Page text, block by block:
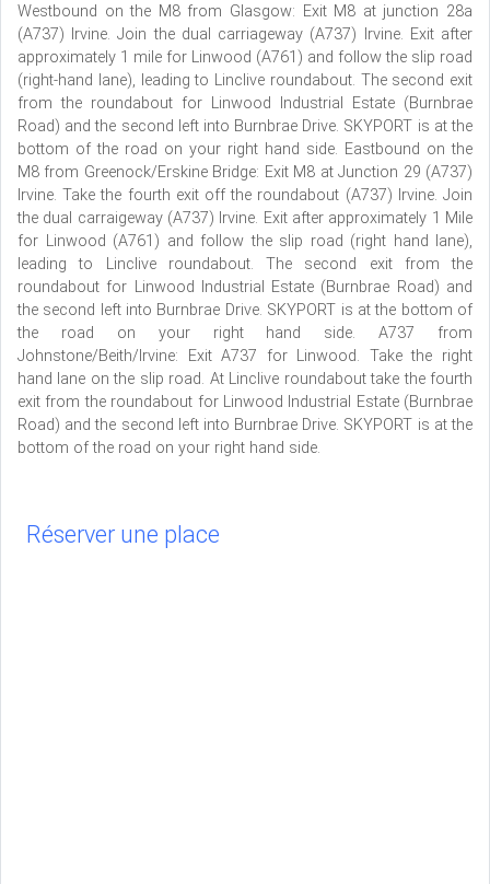
Westbound on the M8 from Glasgow: Exit M8 at junction 28a
(A737) Irvine. Join the dual carriageway (A737) Irvine. Exit after
approximately 1 mile for Linwood (A761) and follow the slip road
(right-hand lane), leading to Linclive roundabout. The second exit
from the roundabout for Linwood Industrial Estate (Burnbrae
Road) and the second left into Burnbrae Drive. SKYPORT is at the
bottom of the road on your right hand side. Eastbound on the
M8 from Greenock/Erskine Bridge: Exit M8 at Junction 29 (A737)
Irvine. Take the fourth exit off the roundabout (A737) Irvine. Join
the dual carraigeway (A737) Irvine. Exit after approximately 1 Mile
for Linwood (A761) and follow the slip road (right hand lane),
leading to Linclive roundabout. The second exit from the
roundabout for Linwood Industrial Estate (Burnbrae Road) and
the second left into Burnbrae Drive. SKYPORT is at the bottom of
the road on your right hand side. A737 from
Johnstone/Beith/Irvine: Exit A737 for Linwood. Take the right
hand lane on the slip road. At Linclive roundabout take the fourth
exit from the roundabout for Linwood Industrial Estate (Burnbrae
Road) and the second left into Burnbrae Drive. SKYPORT is at the
bottom of the road on your right hand side.
Réserver une place